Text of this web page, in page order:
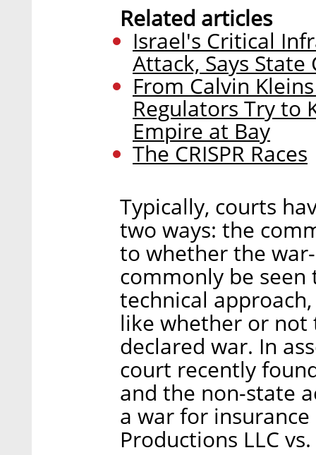
Related articles
Israel's Critical
Attack, Says
From Calvin
Regulators Try to
Empire at Bay
The CRISPR Races
Typically, courts
two ways: the
to whether the
commonly be
technical
like whether or
declared war. In
court recently
and the non-state
a war for
Productions LLC